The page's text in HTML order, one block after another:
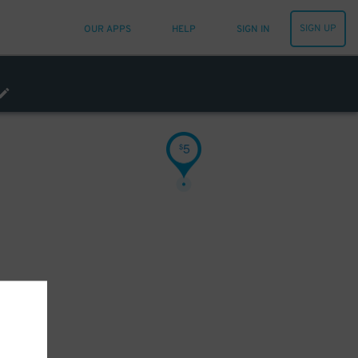
OUR APPS HELP SIGN IN SIGN UP
$5